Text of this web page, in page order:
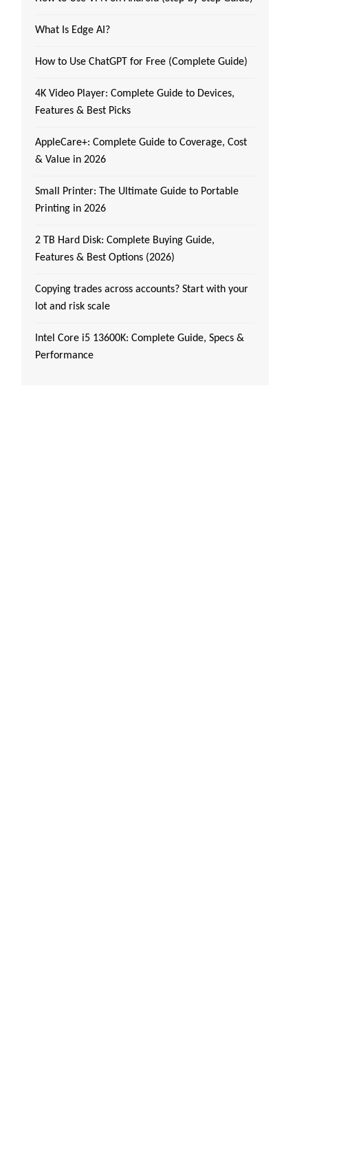
What Is Edge AI?
How to Use ChatGPT for Free (Complete Guide)
4K Video Player: Complete Guide to Devices,
Features & Best Picks
AppleCare+: Complete Guide to Coverage, Cost
& Value in 2026
Small Printer: The Ultimate Guide to Portable
Printing in 2026
2 TB Hard Disk: Complete Buying Guide,
Features & Best Options (2026)
Copying trades across accounts? Start with your
lot and risk scale
Intel Core i5 13600K: Complete Guide, Specs &
Performance